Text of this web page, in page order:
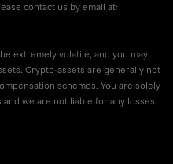
contact us by email at:
extremely volatile, and you may
Crypto-assets are generally not
schemes. You are solely
we are not liable for any losses